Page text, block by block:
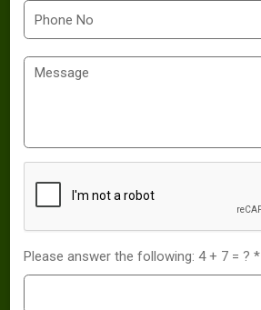
Please answer the following: 4 + 7 = ? *